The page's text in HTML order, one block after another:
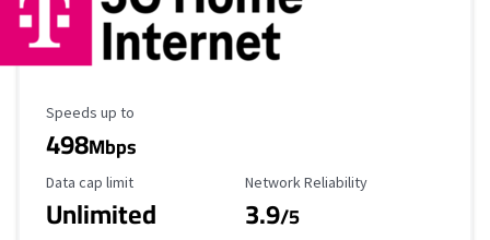
Maximum Speed
Speeds up to
498Mbps
Data Cap Limit
Data cap limit
Unlimited
Reliability Rating
Network Reliability
3.9/5